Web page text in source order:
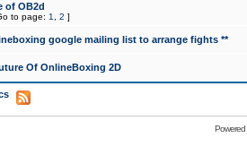
of OB2d
to page: 1 2 ]
google mailing list to arrange fights **
Of OnlineBoxing 2D